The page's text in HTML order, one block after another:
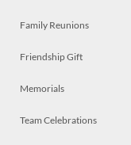
Family Reunions
Friendship Gift
Memorials
Team Celebrations